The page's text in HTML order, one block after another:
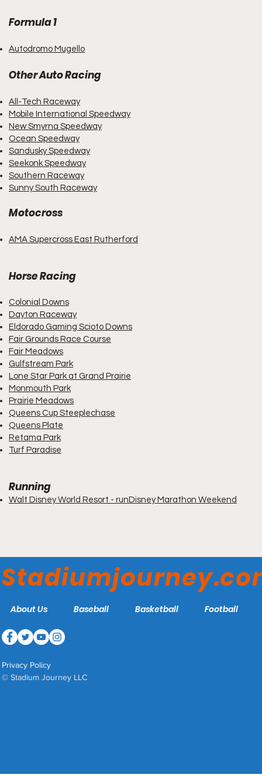
Formula 1
Autodromo Mugello
OtherAuto Racing
All-Tech Raceway
Mobile International Speedway
New Smyrna Speedway
Ocean Speedway
Sandusky Speedway
Seekonk Speedway
Southern Raceway
Sunny South Raceway
Motocross
AMA Supercross East Rutherford
Horse Racing
Colonial Downs
Dayton Raceway
Eldorado Gaming Scioto Downs
Fair Grounds Race Course
Fair Meadows
Gulfstream Park
Lone Star Park at Grand Prairie
Monmouth Park
Prairie Meadows
Queens Cup Steeplechase
Queens Plate
Retama Park
Turf Paradise
Running
Walt Disney World Resort - runDisney Marathon Weekend
About Us Baseball Basketball Football
Privacy Policy
© Stadium Journey LLC